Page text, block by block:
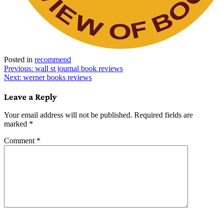
Posted in recommend
Post
navigation
Previous: wall st journal book reviews
Next: werner books reviews
Leave a Reply
Your email address will not be published. Required fields are
marked *
Comment *